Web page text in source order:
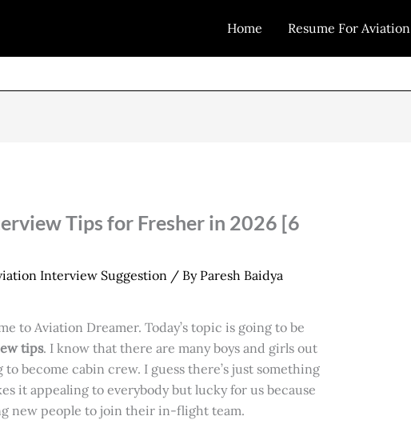
Home Resume For Aviation
Tips for Fresher in 2026 [6
Interview Suggestion/ By Paresh Baidya
to Aviation Dreamer. Today’s topic is going to be
tips. I know that there are many boys and girls out
become cabin crew. I guess there’s just something
it appealing to everybody but lucky for us because
new people to join their in-flight team.